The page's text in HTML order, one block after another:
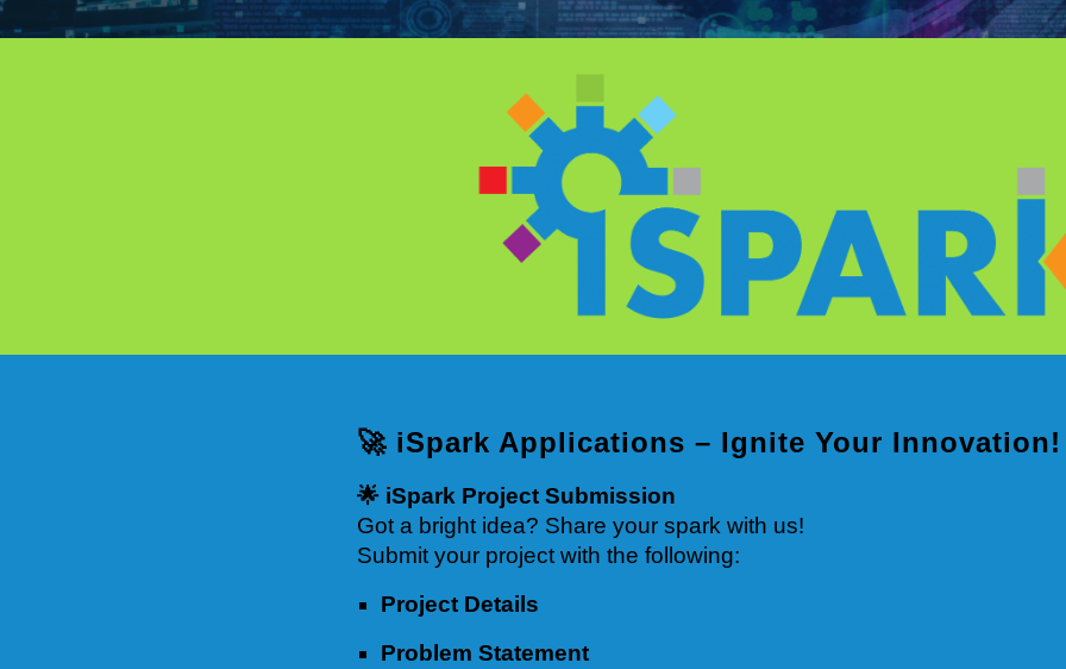
🚀 iSpark Applications – Ignite Your Innovation!
🌟 iSpark Project Submission
Got a bright idea? Share your spark with us!
Submit your project with the following:
Project Details
Problem Statement